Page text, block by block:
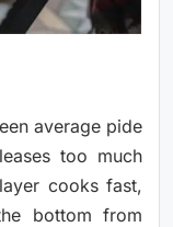
average pide
too much
cooks fast,
bottom from